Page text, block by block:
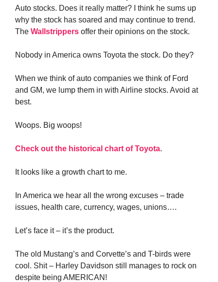
Auto stocks. Does it really matter? I think he sums up
why the stock has soared and may continue to trend.
The Wallstrippers offer their opinions on the stock.
Nobody in America owns Toyota the stock. Do they?
When we think of auto companies we think of Ford
and GM, we lump them in with Airline stocks. Avoid at
best.
Woops. Big woops!
Check out the historical chart of Toyota.
It looks like a growth chart to me.
In America we hear all the wrong excuses – trade
issues, health care, currency, wages, unions….
Let’s face it – it’s the product.
The old Mustang’s and Corvette’s and T-birds were
cool. Shit – Harley Davidson still manages to rock on
despite being AMERICAN!